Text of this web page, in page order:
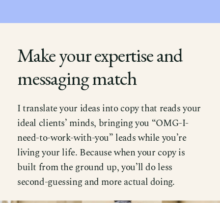
Make your expertise and
messaging match
I translate your ideas into copy that reads your
ideal clients’ minds, bringing you “OMG-I-
need-to-work-with-you” leads while you’re
living your life. Because when your copy is
built from the ground up, you’ll do less
second-guessing and more actual doing.